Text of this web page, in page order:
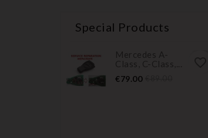
Special Products
Mercedes A-
Class, C-Class,...
Price
€79.00